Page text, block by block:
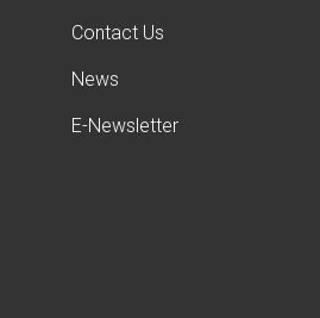
Contact Us
News
E-Newsletter